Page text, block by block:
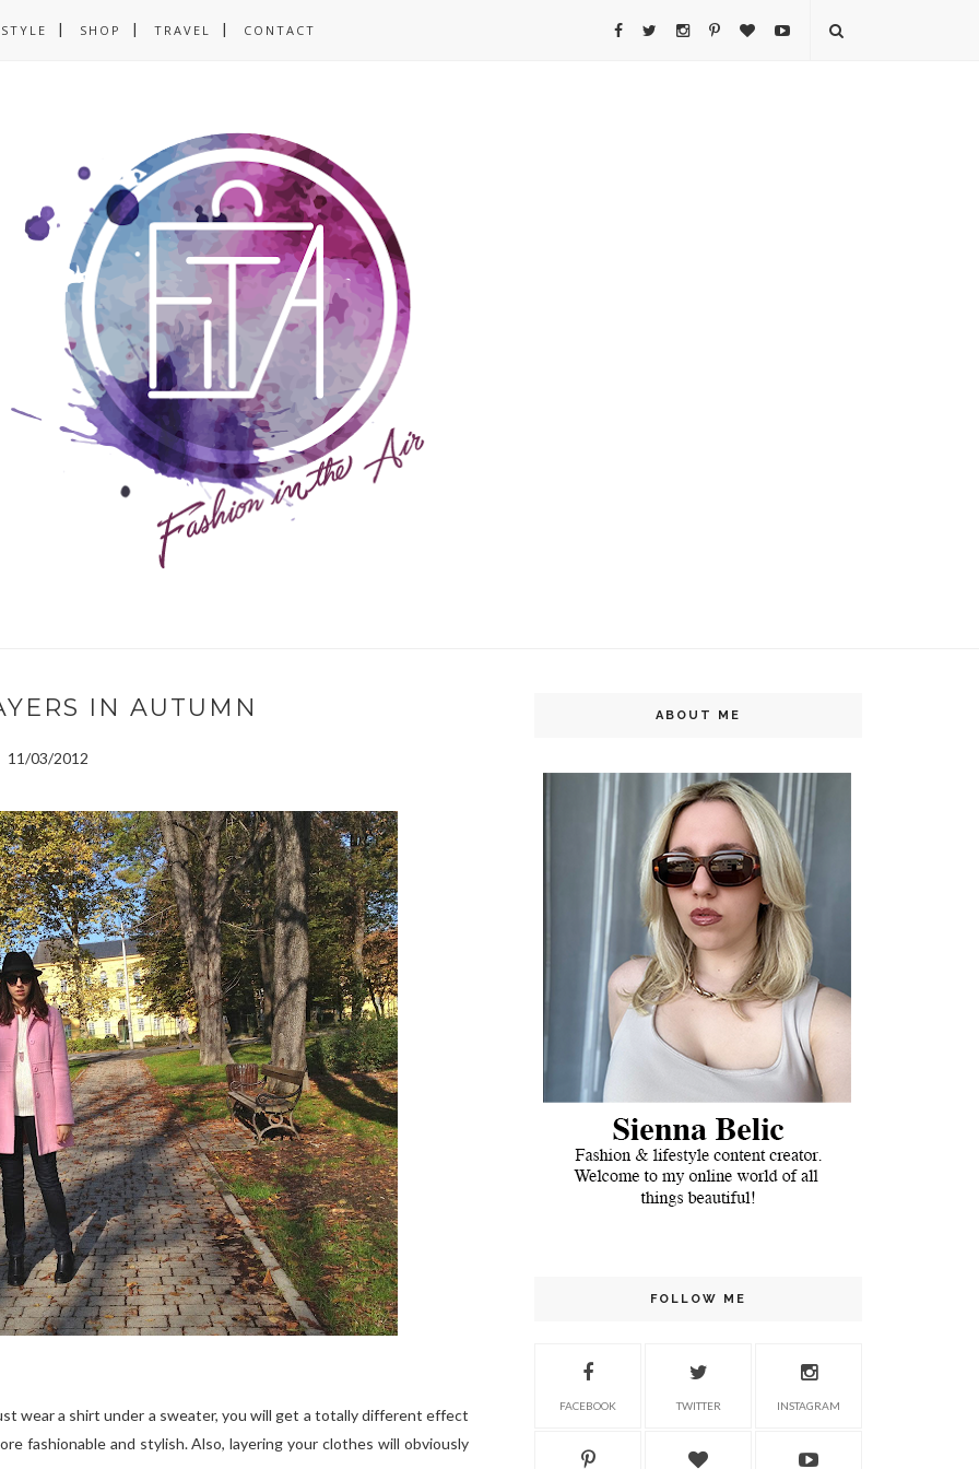
SHOP TRAVEL CONTACT
IN AUTUMN
11/03/2012
wear a shirt under a sweater, you will get a totally different effect
fashionable and stylish. Also, layering your clothes will obviously
ABOUT ME
FOLLOW ME
FACEBOOK TWITTER INSTAGRAM